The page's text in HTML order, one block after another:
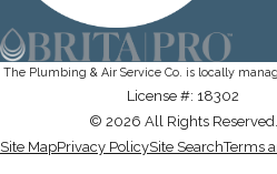
The Plumbing & Air Service Co. is locally
License #: 18302
© 2026 All Rights Reserved.
Site MapPrivacy PolicySite SearchTerms